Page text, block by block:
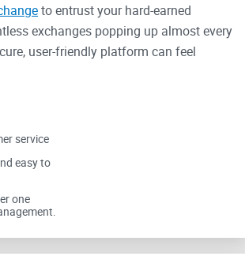
to entrust your hard-earned
exchanges popping up almost every
user-friendly platform can feel
many traders frustrated over a poor
overpaying in fees, experiencing
or even losing assets due to
It's painfully common.
Traders
service
easy to
one